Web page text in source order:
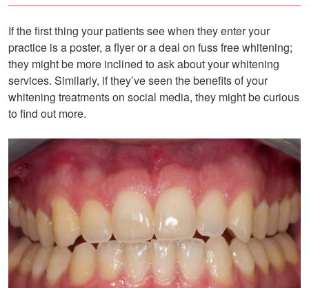
If the first thing your patients see when they enter your
practice is a poster, a flyer or a deal on fuss free whitening;
they might be more inclined to ask about your whitening
services. Similarly, if they’ve seen the benefits of your
whitening treatments on social media, they might be curious
to find out more.